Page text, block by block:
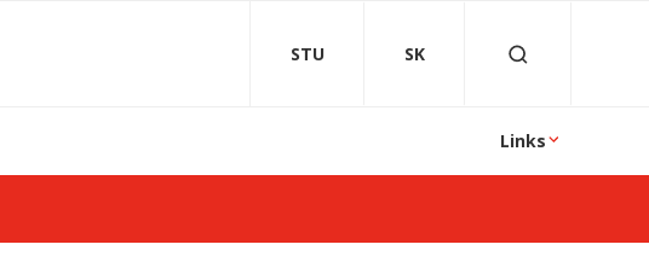
STU SK
Links